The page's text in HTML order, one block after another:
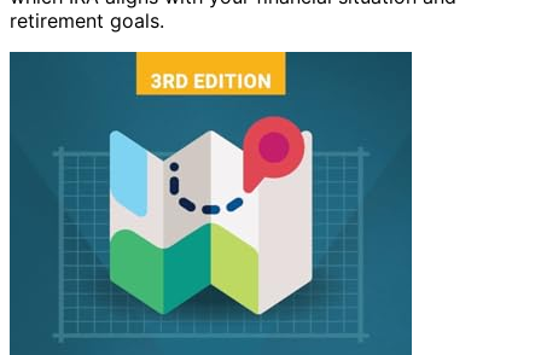
retirement goals.